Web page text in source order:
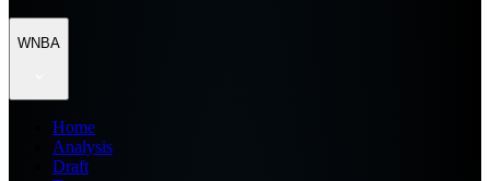
WNBA
Home
Analysis
Draft